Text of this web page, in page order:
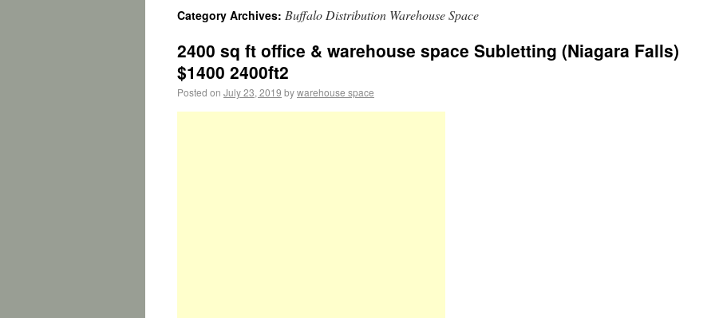
Category Archives: Buffalo Distribution Warehouse Space
2400 sq ft office & warehouse space Subletting (Niagara Falls)
$1400 2400ft2
Posted on July 23, 2019 bywarehouse space